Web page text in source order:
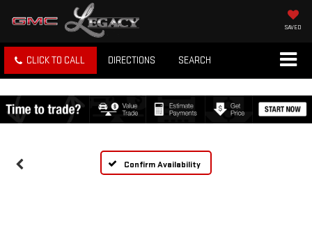
SAVED
CLICK TO CALL DIRECTIONS SEARCH
Confirm Availability